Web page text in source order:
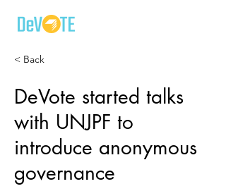
< Back
DeVote started talks
with UNJPF to
introduce anonymous
governance